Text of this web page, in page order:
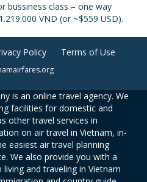
bussiness class – one way
VND (or ~$559 USD).
Policy Terms of Use
is an online travel agency. We
facilities for domestic and
other travel services in
on air travel in Vietnam, in-
easiest air travel planning
We also provide you with a
and traveling in Vietnam